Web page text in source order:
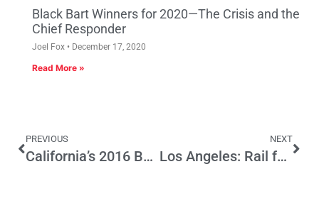
Black Bart Winners for 2020—The Crisis and the
Chief Responder
Joel Fox December 17, 2020
Read More »
PREVIOUS
California’s 2016 Ballot Could be a Tax Blitzkrieg
NEXT
Los Angeles: Rail for Others